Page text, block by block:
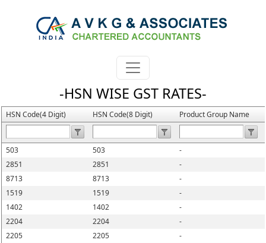
-HSN WISE GST RATES-
HSN Code(4 Digit) HSN Code(8 Digit) Product Group Name
503 503
-
2851
2851
-
8713
8713
-
1519
1519
-
1402
1402
-
2204
2204
-
2205
2205
-